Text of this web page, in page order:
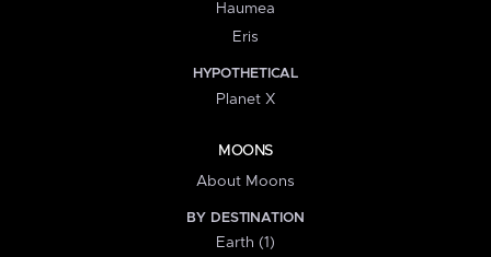
Haumea
Eris
HYPOTHETICAL
Planet X
MOONS
About Moons
BY DESTINATION
Earth (1)